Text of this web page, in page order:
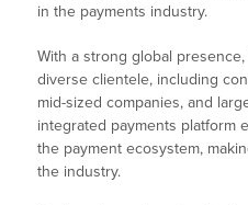
in the payments industry.
With a strong global
diverse clientele, including
mid-sized companies, and
integrated payments platform
the payment ecosystem,
the industry.